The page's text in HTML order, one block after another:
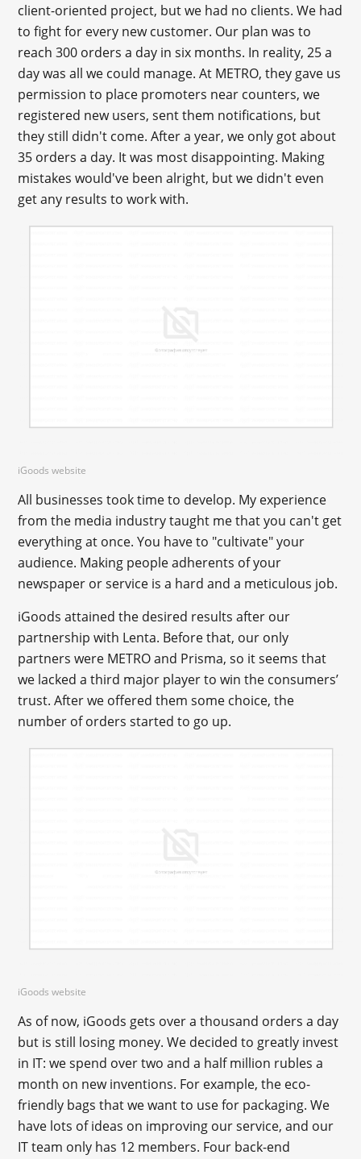
client-oriented project, but we had no clients. We had
to fight for every new customer. Our plan was to
reach 300 orders a day in six months. In reality, 25 a
day was all we could manage. At METRO, they gave us
permission to place promoters near counters, we
registered new users, sent them notifications, but
they still didn't come. After a year, we only got about
35 orders a day. It was most disappointing. Making
mistakes would've been alright, but we didn't even
get any results to work with.
iGoods website
All businesses took time to develop. My experience
from the media industry taught me that you can't get
everything at once. You have to "cultivate" your
audience. Making people adherents of your
newspaper or service is a hard and a meticulous job.
iGoods attained the desired results after our
partnership with Lenta. Before that, our only
partners were METRO and Prisma, so it seems that
we lacked a third major player to win the consumers’
trust. After we offered them some choice, the
number of orders started to go up.
iGoods website
As of now, iGoods gets over a thousand orders a day
but is still losing money. We decided to greatly invest
in IT: we spend over two and a half million rubles a
month on new inventions. For example, the eco-
friendly bags that we want to use for packaging. We
have lots of ideas on improving our service, and our
IT team only has 12 members. Four back-end